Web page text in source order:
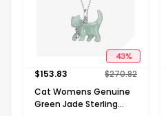
43%
$153.83 $270.82
Cat Womens Genuine
Green Jade Sterling